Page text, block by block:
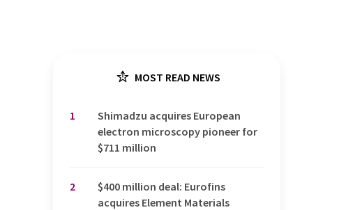
MOST READ NEWS
1
Shimadzu acquires European
electron microscopy pioneer for
$711 million
2
$400 million deal: Eurofins
acquires Element Materials